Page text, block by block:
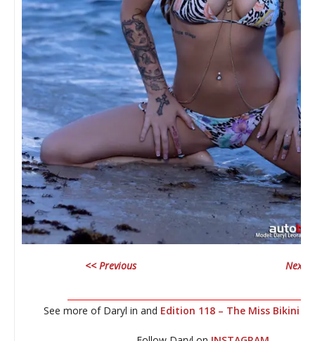
<< Previous Next
See more of Daryl in and Edition 118 – The Miss Bikini